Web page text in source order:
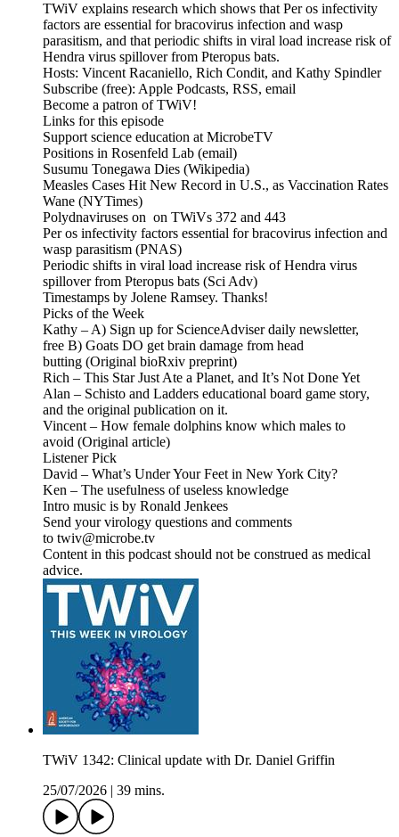
TWiV explains research which shows that Per os infectivity
factors are essential for bracovirus infection and wasp
parasitism, and that periodic shifts in viral load increase risk of
Hendra virus spillover from Pteropus bats.
Hosts: Vincent Racaniello, Rich Condit, and Kathy Spindler
Subscribe (free): Apple Podcasts, RSS, email
Become a patron of TWiV!
Links for this episode
Support science education at MicrobeTV
Positions in Rosenfeld Lab (email)
Susumu Tonegawa Dies (Wikipedia)
Measles Cases Hit New Record in U.S., as Vaccination Rates
Wane (NYTimes)
Polydnaviruses on on TWiVs 372 and 443
Per os infectivity factors essential for bracovirus infection and
wasp parasitism (PNAS)
Periodic shifts in viral load increase risk of Hendra virus
spillover from Pteropus bats (Sci Adv)
Timestamps by Jolene Ramsey. Thanks!
Picks of the Week
Kathy – A) Sign up for ScienceAdviser daily newsletter,
free B) Goats DO get brain damage from head
butting (Original bioRxiv preprint)
Rich – This Star Just Ate a Planet, and It’s Not Done Yet
Alan – Schisto and Ladders educational board game story,
and the original publication on it.
Vincent – How female dolphins know which males to
avoid (Original article)
Listener Pick
David – What’s Under Your Feet in New York City?
Ken – The usefulness of useless knowledge
Intro music is by Ronald Jenkees
Send your virology questions and comments
to twiv@microbe.tv
Content in this podcast should not be construed as medical
advice.
TWiV 1342: Clinical update with Dr. Daniel Griffin
25/07/2026
39 mins.